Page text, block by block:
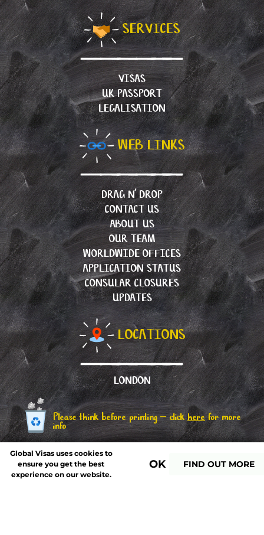
SERVICES
VISAS
UK PASSPORT
LEGALISATION
WEB LINKS
DRAG N’ DROP
CONTACT US
ABOUT US
OUR TEAM
WORLDWIDE OFFICES
APPLICATION STATUS
CONSULAR CLOSURES
UPDATES
LOCATIONS
LONDON
Please think before printing – clickherefor more
info
Global Visas uses cookies to
ensure you get the best
experience on our website.
OK FIND OUT MORE